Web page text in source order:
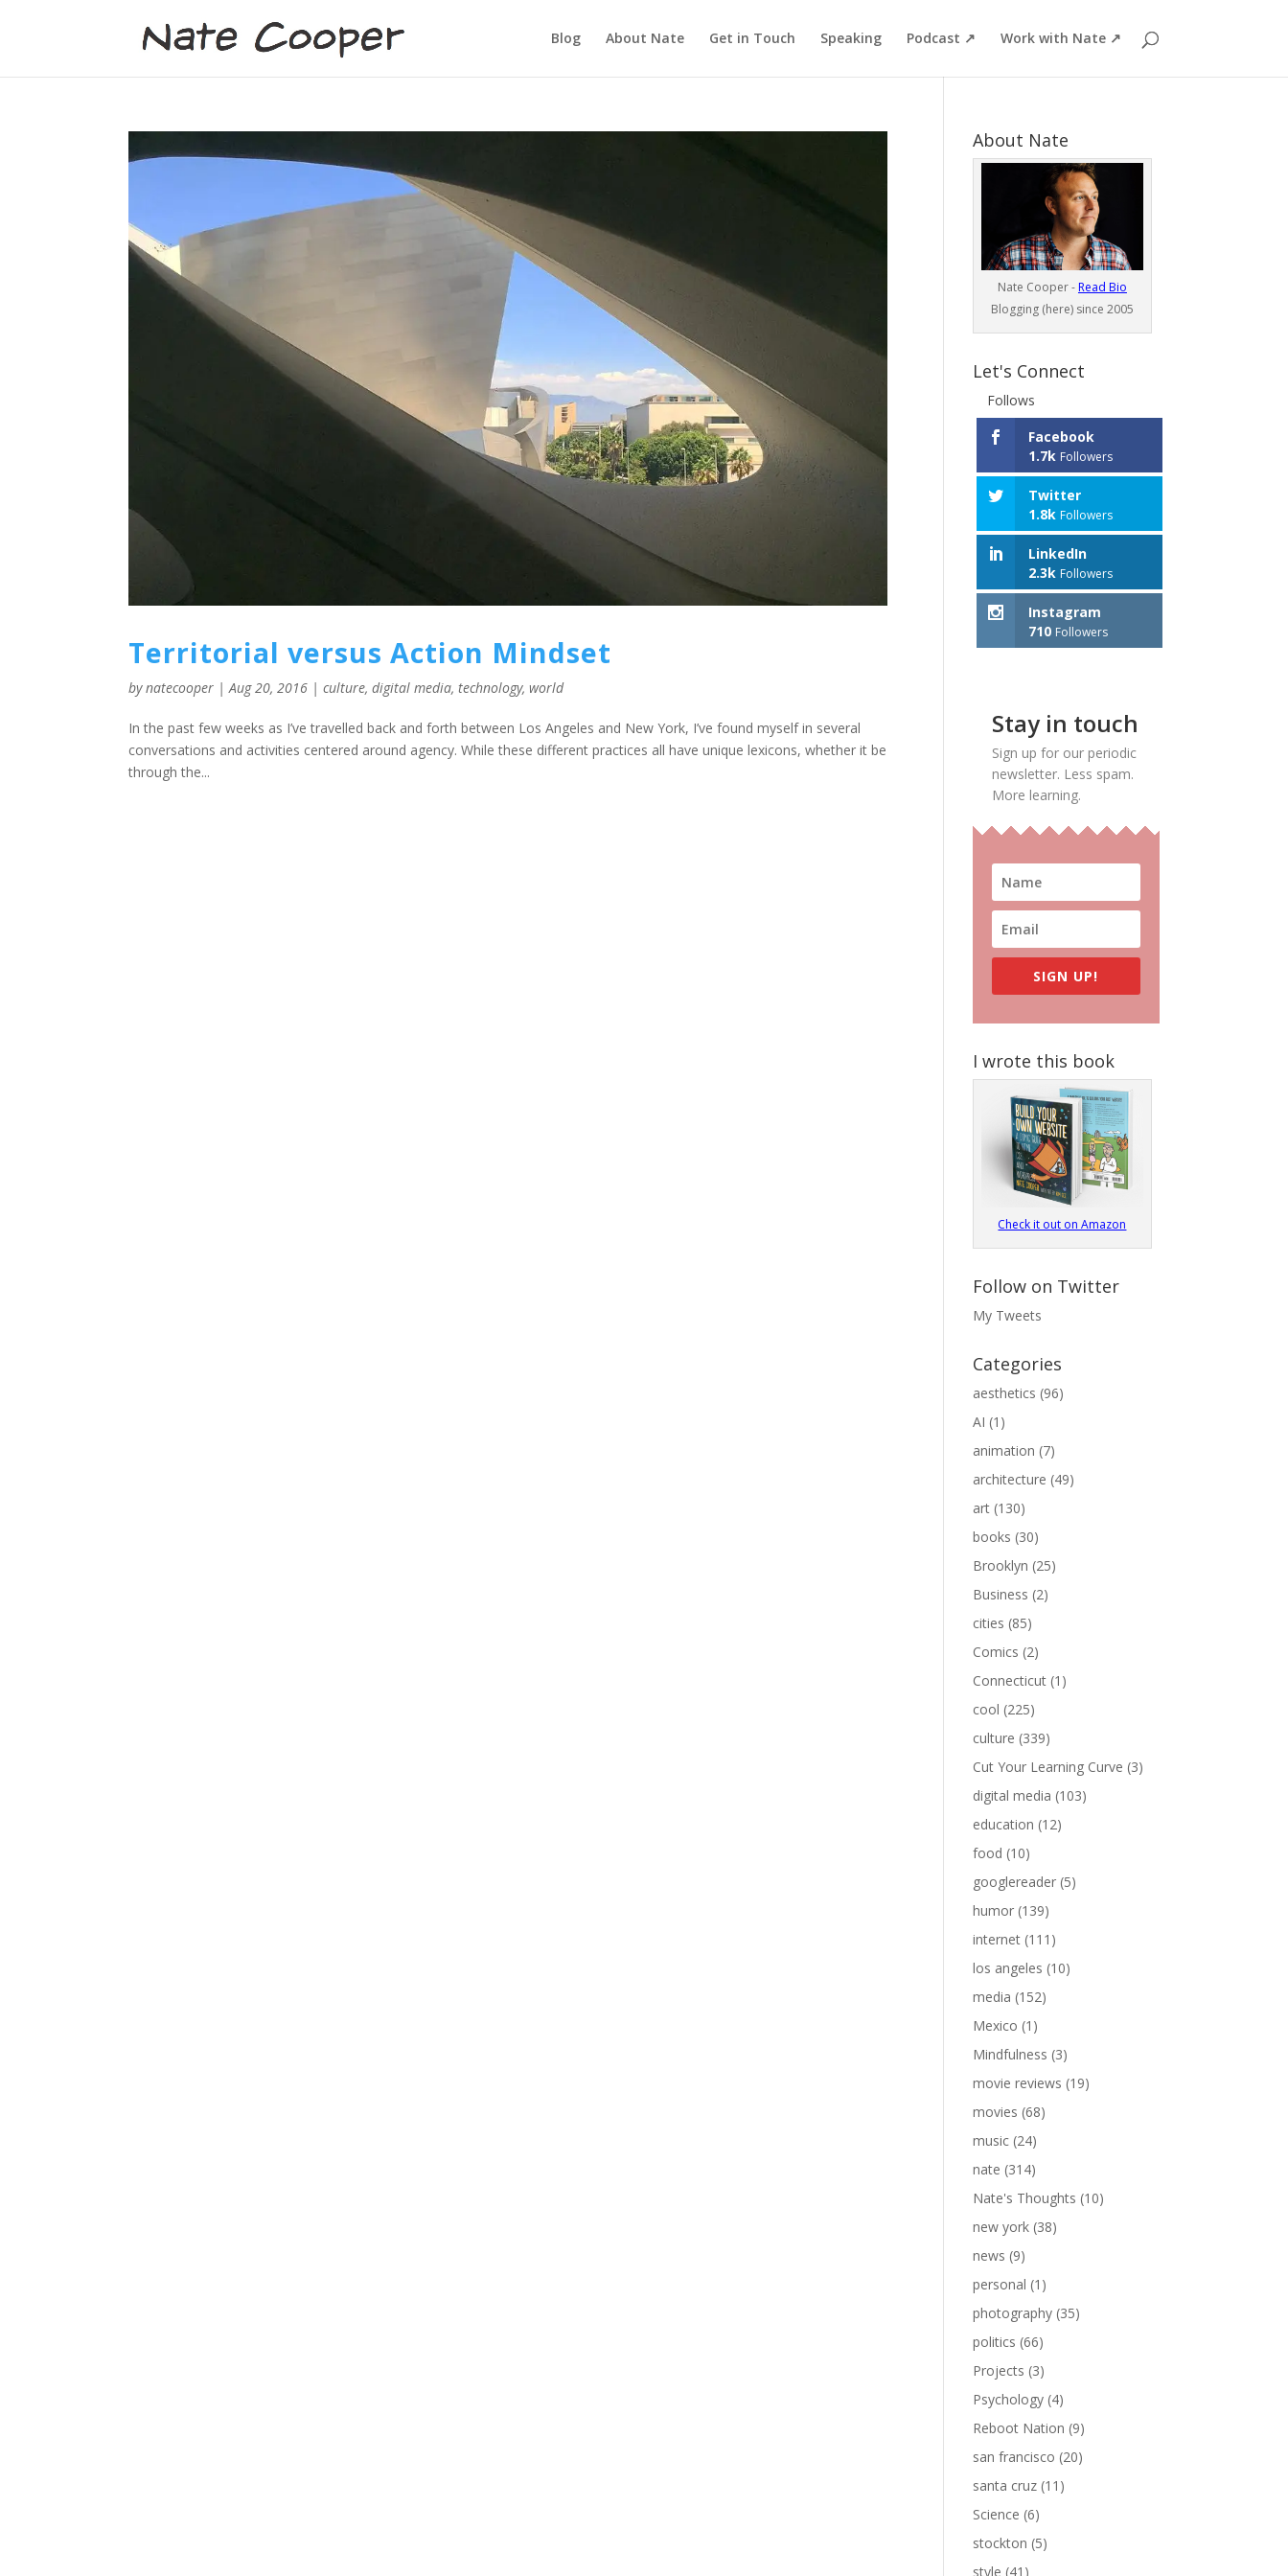
Blog About Nate Get in Touch Speaking Podcast ↗ Work with Nate ↗
Territorial versus Action Mindset
bynatecooper |Aug 20, 2016 |culture,digital media,technology,world
In the past few weeks as I’ve travelled back and forth between Los Angeles and New York, I’ve found myself in several
conversations and activities centered around agency. While these different practices all have unique lexicons, whether it be
through the...
About Nate
Nate Cooper - Read Bio
Blogging (here) since 2005
Let's Connect
Follows
Facebook
1.7k Followers
Twitter
1.8k Followers
LinkedIn
2.3k Followers
Instagram
710 Followers
Stay in touch
Sign up for our periodic
newsletter. Less spam.
More learning.
SIGN UP!
I wrote this book
Check it out on Amazon
Follow on Twitter
My Tweets
Categories
aesthetics (96)
AI (1)
animation (7)
architecture (49)
art (130)
books (30)
Brooklyn (25)
Business (2)
cities (85)
Comics (2)
Connecticut (1)
cool (225)
culture (339)
Cut Your Learning Curve (3)
digital media (103)
education (12)
food (10)
googlereader (5)
humor (139)
internet (111)
los angeles (10)
media (152)
Mexico (1)
Mindfulness (3)
movie reviews (19)
movies (68)
music (24)
nate (314)
Nate's Thoughts (10)
new york (38)
news (9)
personal (1)
photography (35)
politics (66)
Projects (3)
Psychology (4)
Reboot Nation (9)
san francisco (20)
santa cruz (11)
Science (6)
stockton (5)
style (41)